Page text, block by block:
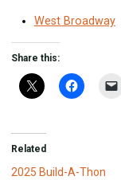
West Broadway
Share this:
Related
2025 Build-A-Thon